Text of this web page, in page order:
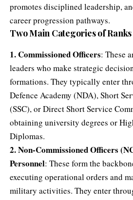
promotes disciplined leadership,
career progression pathways.
Two Main Categories of Ranks
1. Commissioned Officers: These
leaders who make strategic
formations. They typically enter
Defence Academy (NDA), Short
(SSC), or Direct Short Service
obtaining university degrees or
Diplomas.
2. Non-Commissioned Officers
Personnel: These form the
executing operational orders and
military activities. They enter